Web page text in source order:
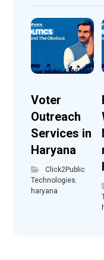
Voter
Outreach
Services in
Haryana
Click2Public
Technologies
haryana